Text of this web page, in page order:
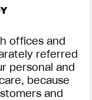
offices and
referred
personal and
because
and